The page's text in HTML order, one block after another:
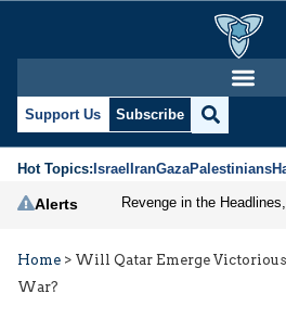
Support Us Subscribe
Hot Topics:IsraelIranGazaPalestinians
Alerts
Home > Will Qatar Emerge
War?